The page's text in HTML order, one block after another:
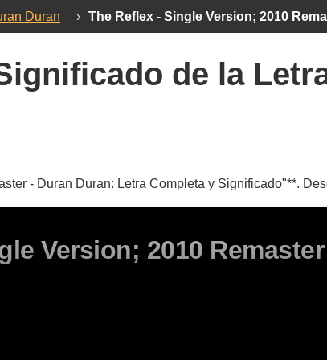
Duran › The Reflex - Single Version; 2010
de la
- Duran Duran: Letra Completa y Significado"**.
Version; 2010 Remaster